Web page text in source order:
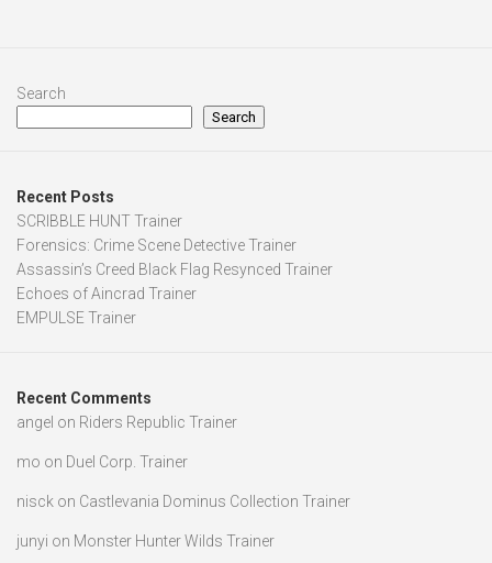
Search
Search
Recent Posts
SCRIBBLE HUNT Trainer
Forensics: Crime Scene Detective Trainer
Assassin’s Creed Black Flag Resynced Trainer
Echoes of Aincrad Trainer
EMPULSE Trainer
Recent Comments
angel on Riders Republic Trainer
mo on Duel Corp. Trainer
nisck on Castlevania Dominus Collection Trainer
junyi on Monster Hunter Wilds Trainer